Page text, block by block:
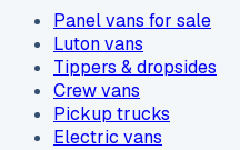
Panel vans for sale
Luton vans
Tippers & dropsides
Crew vans
Pickup trucks
Electric vans